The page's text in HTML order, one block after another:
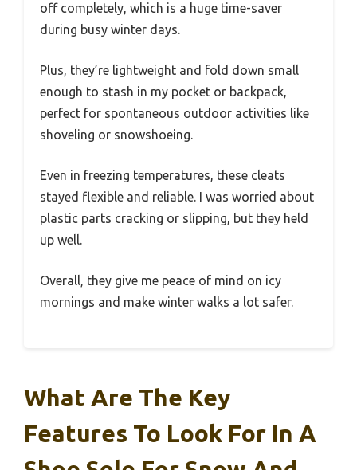
off completely, which is a huge time-saver
during busy winter days.
Plus, they’re lightweight and fold down small
enough to stash in my pocket or backpack,
perfect for spontaneous outdoor activities like
shoveling or snowshoeing.
Even in freezing temperatures, these cleats
stayed flexible and reliable. I was worried about
plastic parts cracking or slipping, but they held
up well.
Overall, they give me peace of mind on icy
mornings and make winter walks a lot safer.
What Are The Key
Features To Look For In A